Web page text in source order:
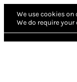
We use cookies on
We do require